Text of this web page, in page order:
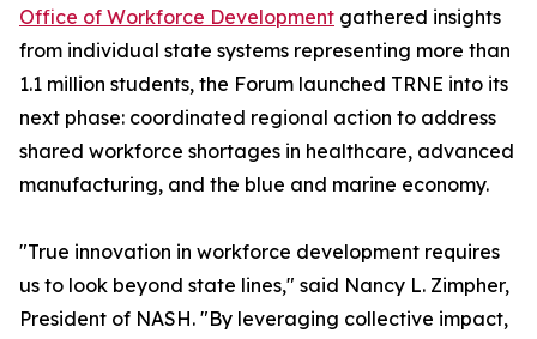
Office of Workforce Development gathered insights
from individual state systems representing more than
1.1 million students, the Forum launched TRNE into its
next phase: coordinated regional action to address
shared workforce shortages in healthcare, advanced
manufacturing, and the blue and marine economy.
"True innovation in workforce development requires
us to look beyond state lines," said Nancy L. Zimpher,
President of NASH. "By leveraging collective impact,